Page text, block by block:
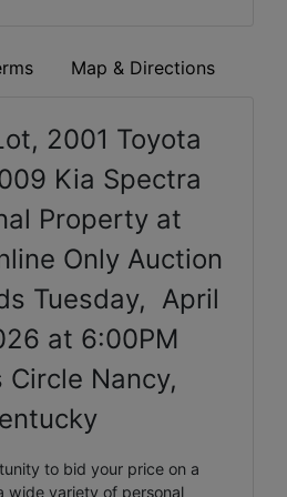
Map & Directions
2001 Toyota
Kia Spectra
Property at
Only Auction
Tuesday, April
at 6:00PM
Circle Nancy,
to bid your price on a
wide variety of personal